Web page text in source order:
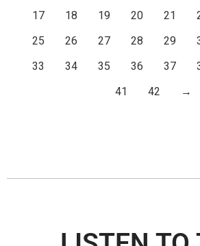
17
18 19 20 21
25
26 27 28 29
33
34 35 36 37
41
42 →